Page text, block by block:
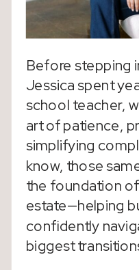
Before stepping
Jessica spent
school teacher,
art of patience,
simplifying
know, those
the foundation
estate—helping
confidently
biggest